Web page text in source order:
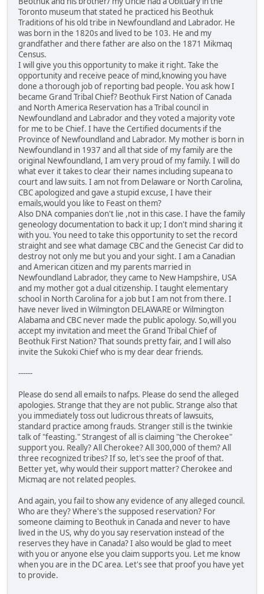
Toronto museum that stated he practiced his Beothuk
Traditions of his old tribe in Newfoundland and Labrador. He
was born in the 1820s and lived to be 103. He and my
grandfather and there father are also on the 1871 Mikmaq
Census.
I will give you this opportunity to make it right. Take the
opportunity and receive peace of mind,knowing you have
done a thorough job of reporting bad people. You ask how I
became Grand Tribal Chief? Beothuk First Nation of Canada
and North America Reservation has a Tribal council in
Newfoundland and Labrador and they voted a majority vote
for me to be Chief. I have the Certified documents if the
Province of Newfoundland and Labrador. My mother is born in
Newfoundland in 1937 and all that side of my family are the
original Newfoundland, I am very proud of my family. I will do
what ever it takes to clear their names including supeana to
court and law suits. I am not from Delaware or North Carolina,
CBC apologized and gave a stupid excuse, I have their
emails,would you like to Feast on them?
Also DNA companies don't lie ,not in this case. I have the family
geneology documentation to back it up; I don't mind sharing it
with you. You need to take this opportunity to set the record
straight and see what damage CBC and the Genecist Car did to
destroy not only me but you and your sight. I am a Canadian
and American citizen and my parents married in
Newfoundland Labrador, they came to New Hampshire, USA
and my mother got a dual citizenship. I taught elementary
school in North Carolina for a job but I am not from there. I
have never lived in Wilmington DELAWARE or Wilmington
Alabama and CBC never made the public apology. So,will you
accept my invitation and meet the Grand Tribal Chief of
Beothuk First Nation? That sounds pretty fair, and I will also
invite the Sukoki Chief who is my dear dear friends.
------
Please do send all emails to nafps. Please do send the alleged
apologies. Strange that they are not public. Strange also that
you immediately toss out ludicrous threats of lawsuits,
standard practice among frauds. Stranger still is the twinkie
talk of "feasting." Strangest of all is claiming "the Cherokee"
support you. Really? All Cherokee? All 300,000 of them? All
three recognized tribes? If so, let's see the proof of that.
Better yet, why would their support matter? Cherokee and
Micmaq are not related peoples.
And again, you fail to show any evidence of any alleged council.
Who are they? Where's the supposed reservation? For
someone claiming to Beothuk in Canada and never to have
lived in the US, why do you say reservation instead of the
reserves they have in Canada? I also would be glad to meet
with you or anyone else you claim supports you. Let me know
when you are in the DC area. Let's see that proof you have yet
to provide.